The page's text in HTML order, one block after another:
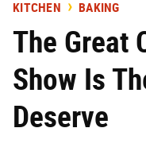
KITCHEN BAKING
The Great
Show Is
Deserve